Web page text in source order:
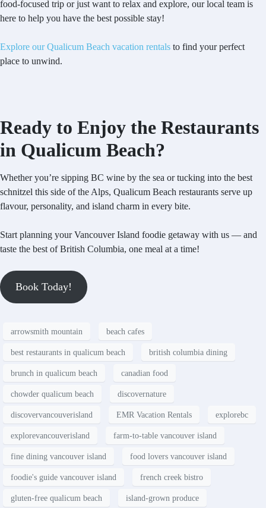
food-focused trip or just want to relax and explore, our local team is
here to help you have the best possible stay!
Explore our Qualicum Beach vacation rentals to find your perfect
place to unwind.
Ready to Enjoy the Restaurants
in Qualicum Beach?
Whether you’re sipping BC wine by the sea or tucking into the best
schnitzel this side of the Alps, Qualicum Beach restaurants serve up
flavour, personality, and island charm in every bite.
Start planning your Vancouver Island foodie getaway with us — and
taste the best of British Columbia, one meal at a time!
Book Today!
arrowsmith mountain beach cafes
best restaurants in qualicum beach british columbia dining
brunch in qualicum beach canadian food
chowder qualicum beach discovernature
discovervancouverisland EMR Vacation Rentals explorebc
explorevancouverisland farm-to-table vancouver island
fine dining vancouver island food lovers vancouver island
foodie's guide vancouver island french creek bistro
gluten-free qualicum beach island-grown produce